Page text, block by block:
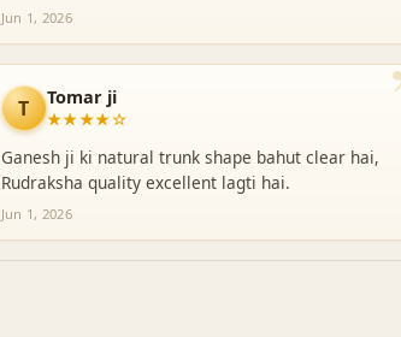
Jun 1, 2026
T Tomar ji
★★★★☆
Ganesh ji ki natural trunk shape bahut clear hai,
Rudraksha quality excellent lagti hai.
Jun 1, 2026